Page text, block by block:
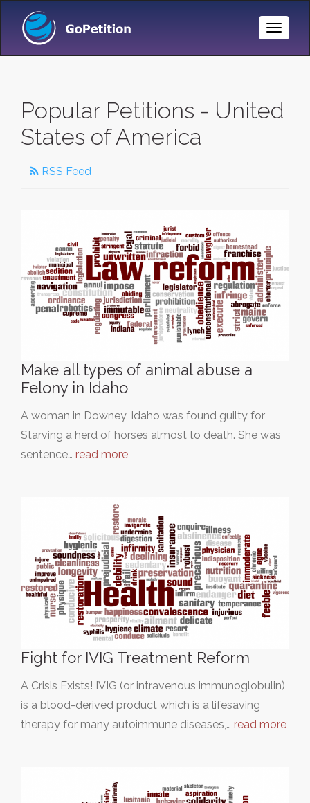
Toggle
Popular Petitions - United
States of America
RSS Feed
Make all types of animal abuse a
Felony in Idaho
A woman in Downey, Idaho was found guilty for
Starving a herd of horses almost to death. She was
sentence… read more
Fight for IVIG Treatment Reform
A Crisis Exists! IVIG (or intravenous immunoglobulin)
is a blood-derived product which is a lifesaving
therapy for many autoimmune diseases,… read more